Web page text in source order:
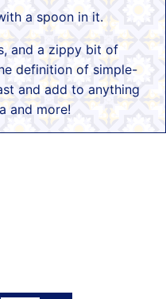
and a zippy bit of
definition of simple-
and add to anything
and more!